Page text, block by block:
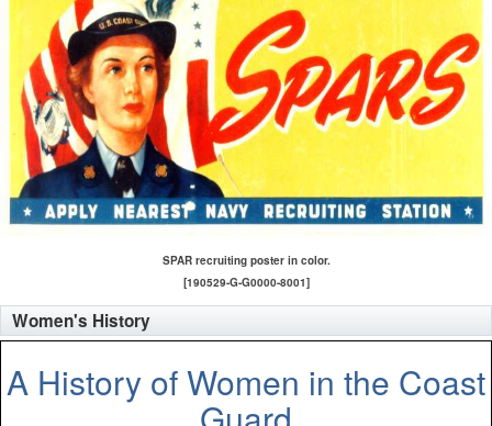
SPAR recruiting poster in color.
[190529-G-G0000-8001]
Women's History
A History of Women in the Coast